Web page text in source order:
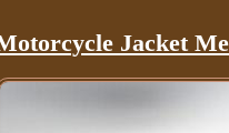
Jacket